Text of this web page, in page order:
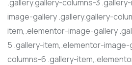
.gallery.gallery-columns-3
image-gallery .gallery.gallery-
item,.elementor-image-gallery
5 .gallery-item,.elementor-image-
columns-6 .gallery-